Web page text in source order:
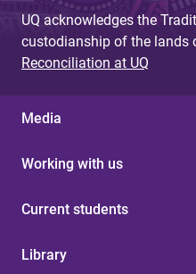
UQ acknowledges the
custodianship of the lands
Reconciliation at UQ
Media
Working with us
Current students
Library